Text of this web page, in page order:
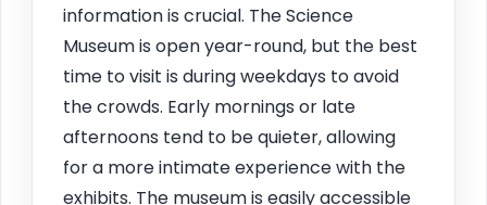
information is crucial. The Science
Museum is open year-round, but the best
time to visit is during weekdays to avoid
the crowds. Early mornings or late
afternoons tend to be quieter, allowing
for a more intimate experience with the
exhibits. The museum is easily accessible